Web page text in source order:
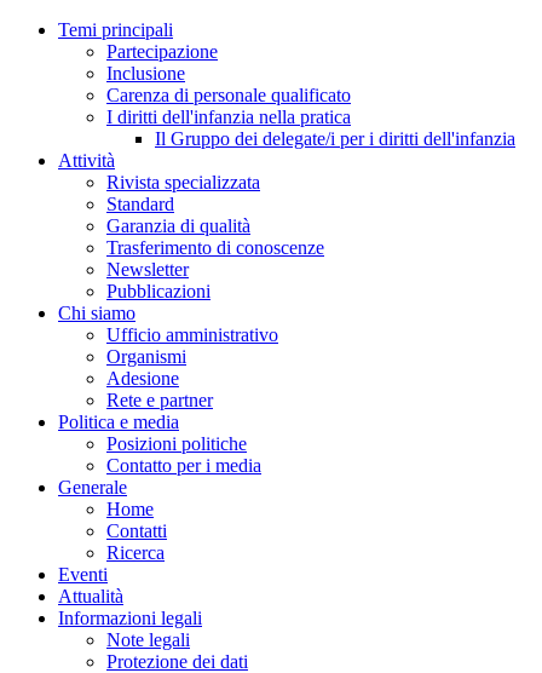
Temi principali
Partecipazione
Inclusione
Carenza di personale qualificato
I diritti dell'infanzia nella pratica
Il Gruppo dei delegate/i per i diritti dell'infanzia
Attività
Rivista specializzata
Standard
Garanzia di qualità
Trasferimento di conoscenze
Newsletter
Pubblicazioni
Chi siamo
Ufficio amministrativo
Organismi
Adesione
Rete e partner
Politica e media
Posizioni politiche
Contatto per i media
Generale
Home
Contatti
Ricerca
Eventi
Attualità
Informazioni legali
Note legali
Protezione dei dati